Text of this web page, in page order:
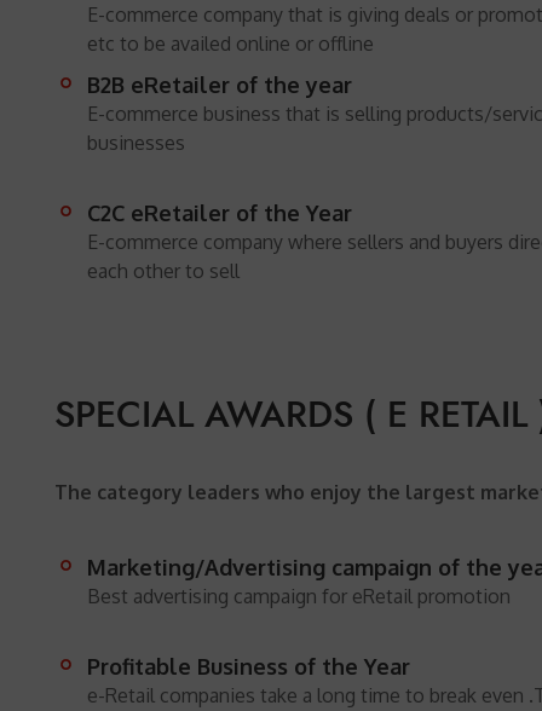
E-commerce company that is giving deals or
etc to be availed online or offline
B2B eRetailer of the year
E-commerce business that is selling products/
businesses
C2C eRetailer of the Year
E-commerce company where sellers and buyers
each other to sell
SPECIAL AWARDS ( E RETAIL
The category leaders who enjoy the largest
Marketing/Advertising campaign of the
Best advertising campaign for eRetail promotion
Profitable Business of the Year
e-Retail companies take a long time to break even